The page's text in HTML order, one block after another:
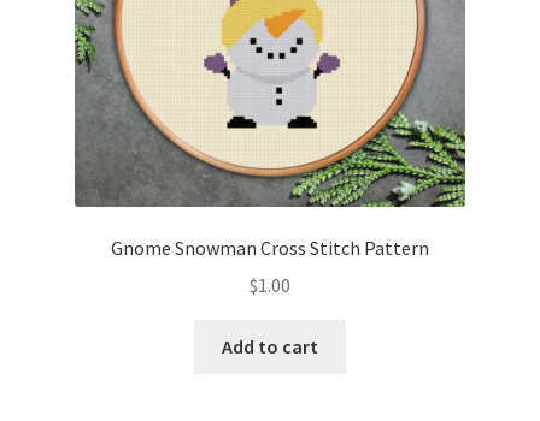
Gnome Snowman Cross Stitch Pattern
$1.00
Add to cart